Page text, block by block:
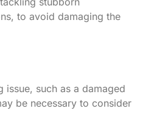
to avoid damaging the
such as a damaged
be necessary to consider